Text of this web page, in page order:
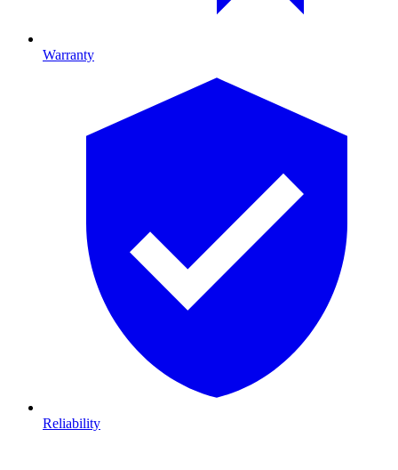
Warranty
Reliability